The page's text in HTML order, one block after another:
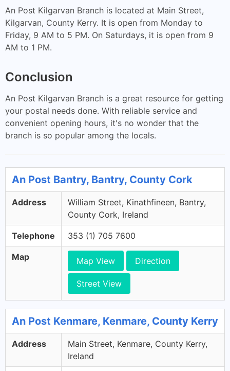
An Post Kilgarvan Branch is located at Main Street,
Kilgarvan, County Kerry. It is open from Monday to
Friday, 9 AM to 5 PM. On Saturdays, it is open from 9
AM to 1 PM.
Conclusion
An Post Kilgarvan Branch is a great resource for getting
your postal needs done. With reliable service and
convenient opening hours, it's no wonder that the
branch is so popular among the locals.
An Post Bantry, Bantry, County Cork
Address
William Street, Kinathfineen, Bantry,
County Cork, Ireland
Telephone 353 (1) 705 7600
Map Map View Direction
Street View
An Post Kenmare, Kenmare, County Kerry
Address
Main Street, Kenmare, County Kerry,
Ireland